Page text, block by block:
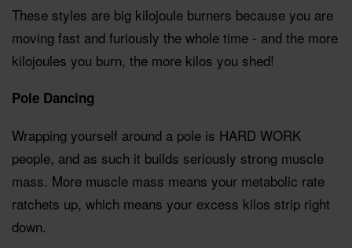
These styles are big kilojoule burners because you are
moving fast and furiously the whole time - and the more
kilojoules you burn, the more kilos you shed!
Pole Dancing
Wrapping yourself around a pole is HARD WORK
people, and as such it builds seriously strong muscle
mass. More muscle mass means your metabolic rate
ratchets up, which means your excess kilos strip right
down.